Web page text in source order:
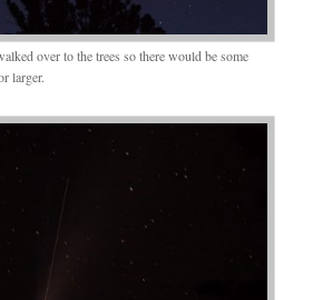
over to the trees so there would be some
larger.